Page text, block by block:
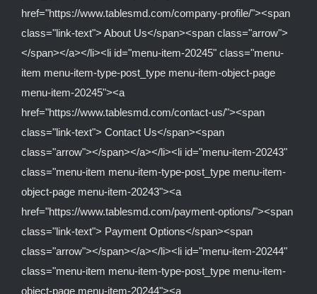
href="https://www.tablesmd.com/company-profile/"><span
class="link-text"> About Us</span><span class="arrow">
</span></a></li><li id="menu-item-20245" class="menu-
item menu-item-type-post_type menu-item-object-page
menu-item-20245"><a
href="https://www.tablesmd.com/contact-us/"><span
class="link-text"> Contact Us</span><span
class="arrow"></span></a></li><li id="menu-item-20243"
class="menu-item menu-item-type-post_type menu-item-
object-page menu-item-20243"><a
href="https://www.tablesmd.com/payment-options/"><span
class="link-text"> Payment Options</span><span
class="arrow"></span></a></li><li id="menu-item-20244"
class="menu-item menu-item-type-post_type menu-item-
object-page menu-item-20244"><a